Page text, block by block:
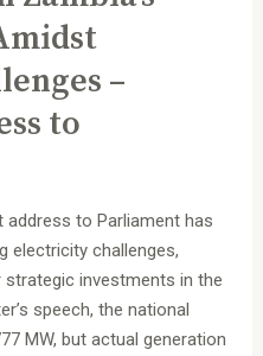
–
to
address to Parliament has
electricity challenges,
investments in the
speech, the national
MW, but actual generation